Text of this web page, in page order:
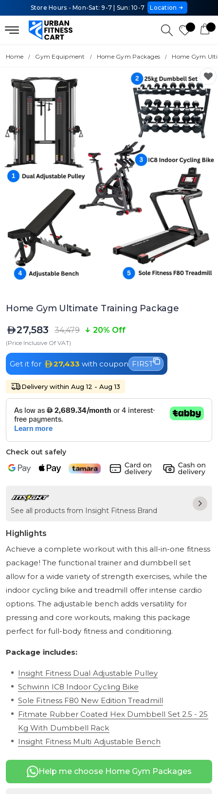
Store Hours - Mon-Sat: 9-7 | Sun: 10-7 Location
Home Gym Equipment Home Gym Packages Home Gym
Home Gym Ultimate Training Package
27,583 34,479 20% Off
(Price Inclusive Of VAT)
Get it for 27,433 with coupon FIRST
Delivery within Aug 12 - Aug 13
Check out safely
See all products from Insight Fitness Brand
Highlights
Achieve a complete workout with this all-in-one fitness
package! The functional trainer and dumbbell set
allow for a wide variety of strength exercises, while the
indoor cycling bike and treadmill offer intense cardio
options. The adjustable bench adds versatility for
pressing and core workouts, making this package
perfect for full-body fitness and conditioning.
Package includes:
Insight Fitness Dual Adjustable Pulley
Schwinn IC8 Indoor Cycling Bike
Sole Fitness F80 New Edition Treadmill
Fitmate Rubber Coated Hex Dumbbell Set 2.5 - 25
Kg With Dumbbell Rack
Insight Fitness Multi Adjustable Bench
Help me choose Home Gym Packages